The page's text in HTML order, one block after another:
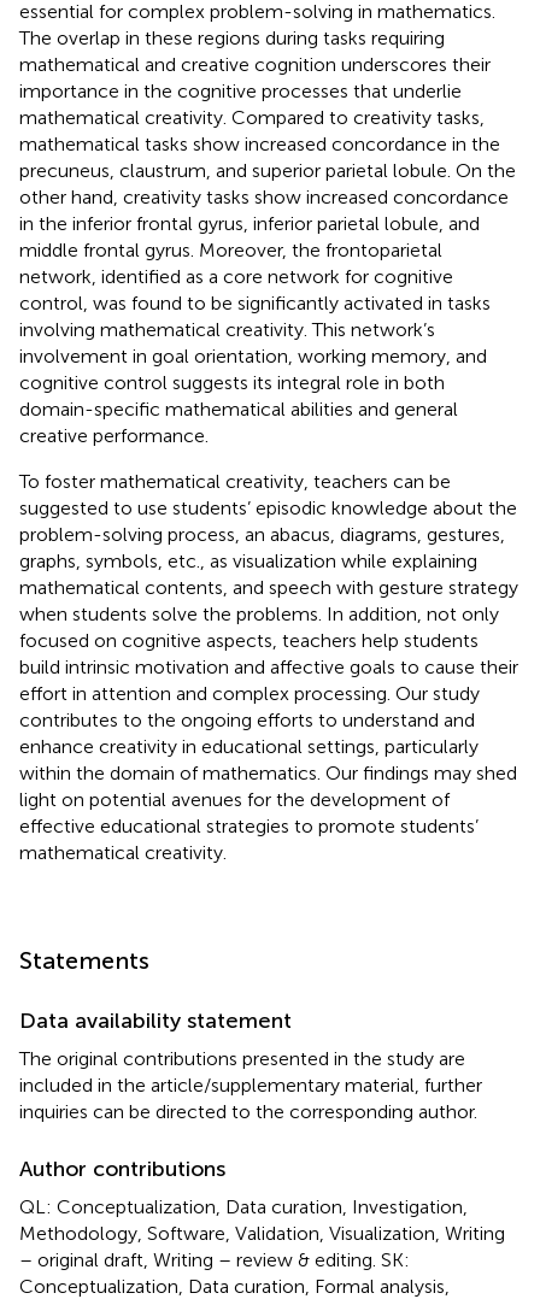
essential for complex problem-solving in mathematics.
The overlap in these regions during tasks requiring
mathematical and creative cognition underscores their
importance in the cognitive processes that underlie
mathematical creativity. Compared to creativity tasks,
mathematical tasks show increased concordance in the
precuneus, claustrum, and superior parietal lobule. On the
other hand, creativity tasks show increased concordance
in the inferior frontal gyrus, inferior parietal lobule, and
middle frontal gyrus. Moreover, the frontoparietal
network, identified as a core network for cognitive
control, was found to be significantly activated in tasks
involving mathematical creativity. This network’s
involvement in goal orientation, working memory, and
cognitive control suggests its integral role in both
domain-specific mathematical abilities and general
creative performance.
To foster mathematical creativity, teachers can be
suggested to use students’ episodic knowledge about the
problem-solving process, an abacus, diagrams, gestures,
graphs, symbols, etc., as visualization while explaining
mathematical contents, and speech with gesture strategy
when students solve the problems. In addition, not only
focused on cognitive aspects, teachers help students
build intrinsic motivation and affective goals to cause their
effort in attention and complex processing. Our study
contributes to the ongoing efforts to understand and
enhance creativity in educational settings, particularly
within the domain of mathematics. Our findings may shed
light on potential avenues for the development of
effective educational strategies to promote students’
mathematical creativity.
Statements
Data availability statement
The original contributions presented in the study are
included in the article/supplementary material, further
inquiries can be directed to the corresponding author.
Author contributions
QL: Conceptualization, Data curation, Investigation,
Methodology, Software, Validation, Visualization, Writing
– original draft, Writing – review & editing. SK:
Conceptualization, Data curation, Formal analysis,